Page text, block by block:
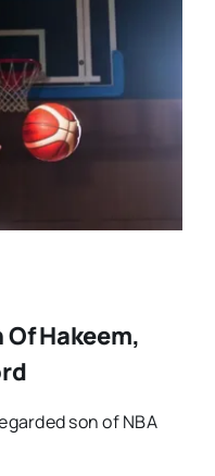
Hakeem,
son of NBA